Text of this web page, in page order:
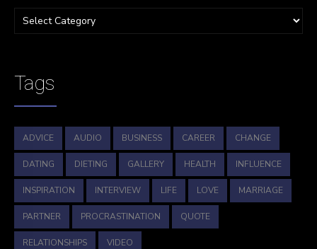
Tags
ADVICE AUDIO BUSINESS CAREER CHANGE
DATING DIETING GALLERY HEALTH INFLUENCE
INSPIRATION INTERVIEW LIFE LOVE MARRIAGE
PARTNER PROCRASTINATION QUOTE
RELATIONSHIPS VIDEO